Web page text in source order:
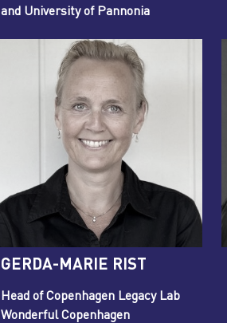
and University of Pannonia
GERDA-MARIE RIST
Head of Copenhagen Legacy Lab
Wonderful Copenhagen